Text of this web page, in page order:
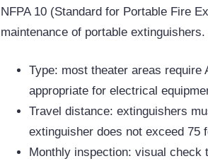
NFPA 10 (Standard for Portable Fire
maintenance of portable
Type: most theater areas
appropriate for electrical
Travel distance: extinguishers
extinguisher does not exceed 75
Monthly inspection: visual check